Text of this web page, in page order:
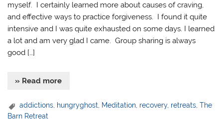
myself. I certainly learned more about causes of craving,
and effective ways to practice forgiveness. I found it quite
intensive and I was quite exhausted on some days. I learned
a lot and am very glad I came. Group sharing is always
good […]
» Read more
addictions, hungryghost, Meditation, recovery, retreats,The
Barn Retreat